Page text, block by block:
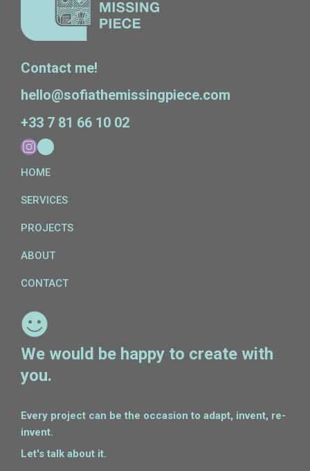
Contact me!
hello@sofiathemissingpiece.com
+33 7 81 66 10 02
HOME
SERVICES
PROJECTS
ABOUT
CONTACT
We would be happy to create with
you.
Every project can be the occasion to adapt, invent, re-
invent.
Let's talk about it.